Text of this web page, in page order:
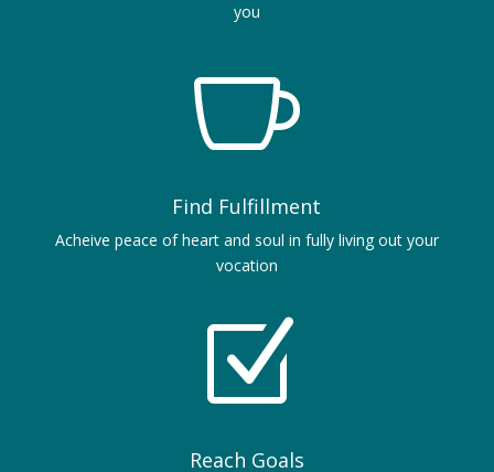
you

Find Fulfillment
Acheive peace of heart and soul in fully living out your
vocation
Z
Reach Goals